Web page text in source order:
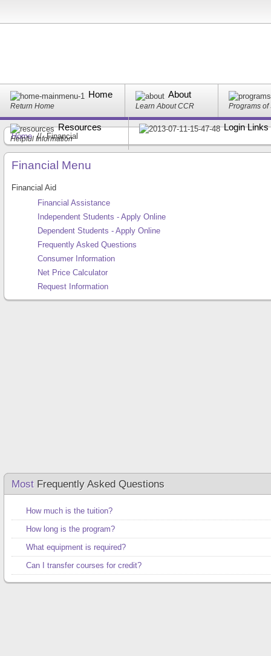
Home
Return Home
About
Learn About CCR Programs of
Resources
Helpful Information
Login Links
Home//Financial
Financial Menu
Financial Aid
Financial Assistance
Independent Students - Apply Online
Dependent Students - Apply Online
Frequently Asked Questions
Consumer Information
Net Price Calculator
Request Information
Most Frequently Asked Questions
How much is the tuition?
How long is the program?
What equipment is required?
Can I transfer courses for credit?